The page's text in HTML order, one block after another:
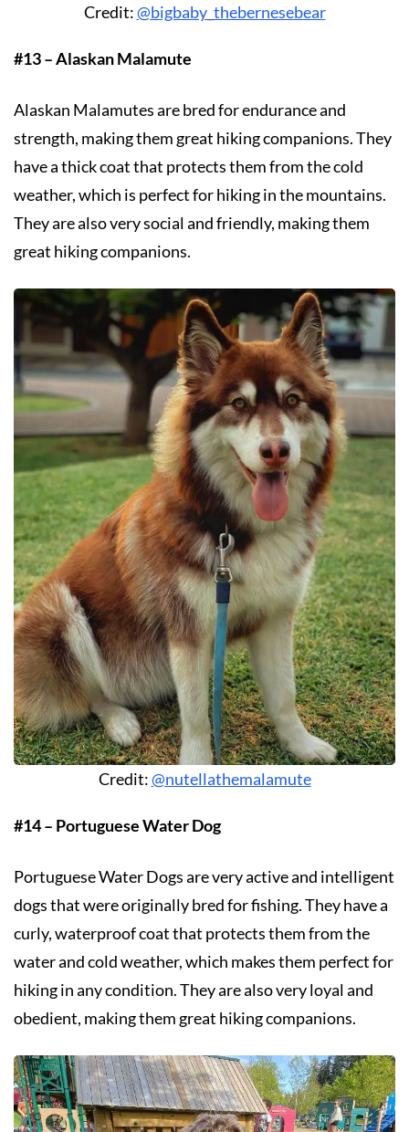
Credit:@bigbaby_thebernesebear
#13 – Alaskan Malamute
Alaskan Malamutes are bred for endurance and
strength, making them great hiking companions. They
have a thick coat that protects them from the cold
weather, which is perfect for hiking in the mountains.
They are also very social and friendly, making them
great hiking companions.
Credit:@nutellathemalamute
#14 – Portuguese Water Dog
Portuguese Water Dogs are very active and intelligent
dogs that were originally bred for fishing. They have a
curly, waterproof coat that protects them from the
water and cold weather, which makes them perfect for
hiking in any condition. They are also very loyal and
obedient, making them great hiking companions.